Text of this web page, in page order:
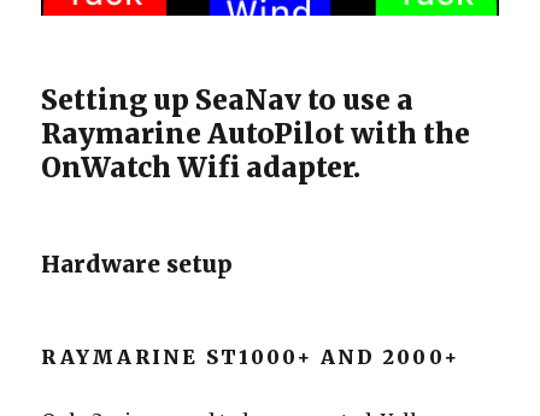
Setting up SeaNav to use a
Raymarine AutoPilot with the
OnWatch Wifi adapter.
Hardware setup
RAYMARINE ST1000+ AND 2000+